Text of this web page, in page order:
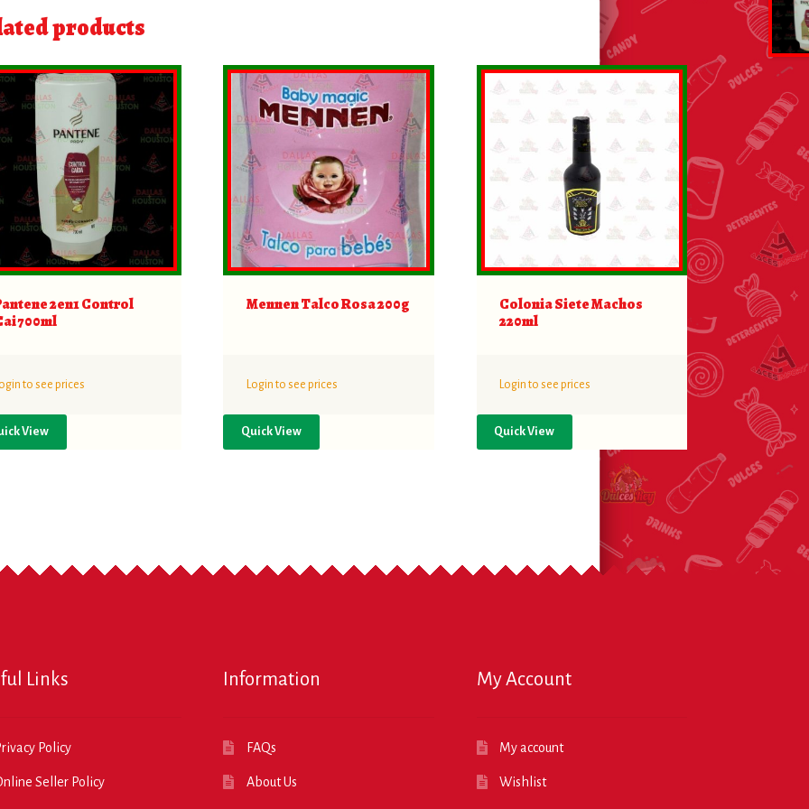
products
2en1 Control
700ml
to see prices
View
Mennen Talco Rosa 200g
Login to see prices
Quick View
Colonia Siete Machos
220ml
Login to see prices
Quick View
Links
Policy
Seller Policy
Information
FAQs
About Us
My Account
My account
Wishlist